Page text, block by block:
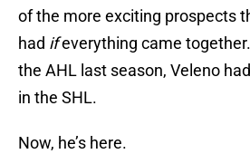
of the more exciting prospects
had ifeverything came
the AHL last season, Veleno
in the SHL.
Now, he’s here.